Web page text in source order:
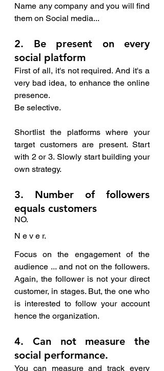
Name any company and you will find
them on Social media...
2. Be present on every
social platform
First of all, it's not required. And it's a
very bad idea, to enhance the online
presence.
Be selective.
Shortlist the platforms where your
target customers are present. Start
with 2 or 3. Slowly start building your
own strategy.
3. Number of followers
equals customers
NO.
N e v e r.
Focus on the engagement of the
audience ... and not on the followers.
Again, the follower is not your direct
customer, in stages. But, the one who
is interested to follow your account
hence the organization.
4. Can not measure the
social performance.
You can measure and track every